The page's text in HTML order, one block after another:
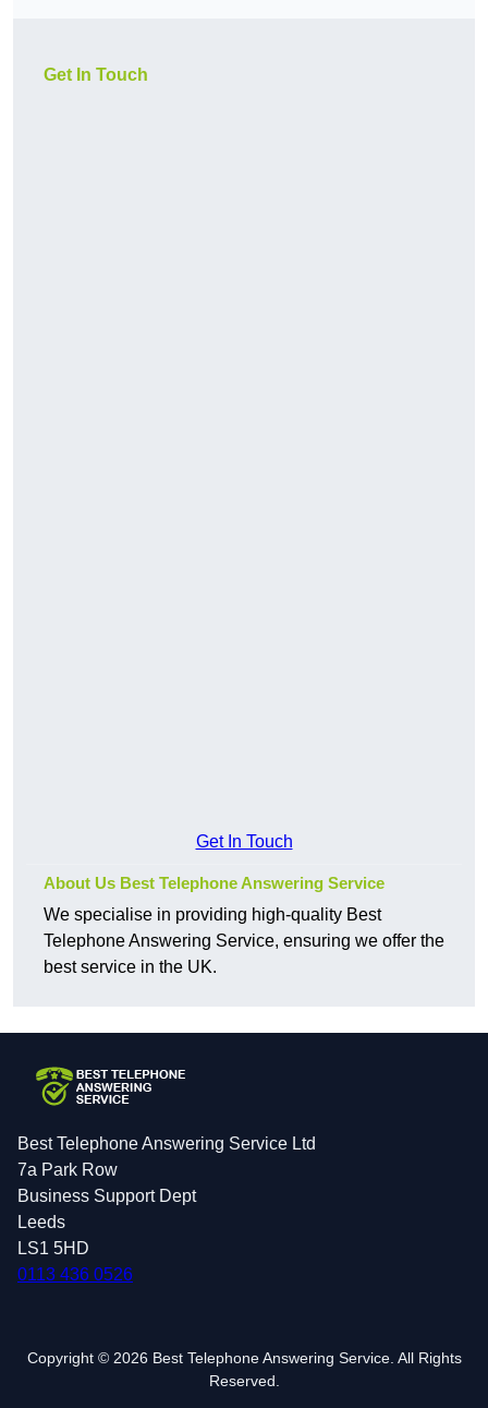
Get In Touch
Get In Touch
About Us Best Telephone Answering Service
We specialise in providing high-quality Best
Telephone Answering Service, ensuring we offer the
best service in the UK.
Best Telephone Answering Service Ltd
7a Park Row
Business Support Dept
Leeds
LS1 5HD
0113 436 0526
Copyright © 2026 Best Telephone Answering Service. All Rights
Reserved.